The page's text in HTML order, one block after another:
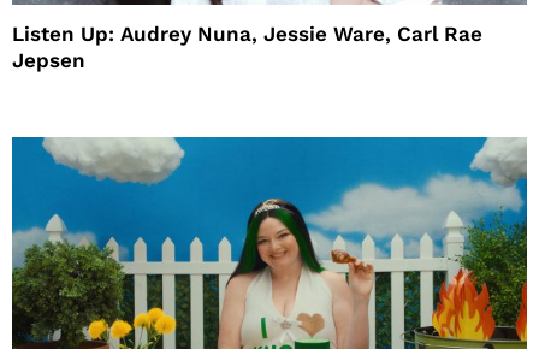
Listen Up: Audrey Nuna, Jessie Ware, Carl Rae
Jepsen